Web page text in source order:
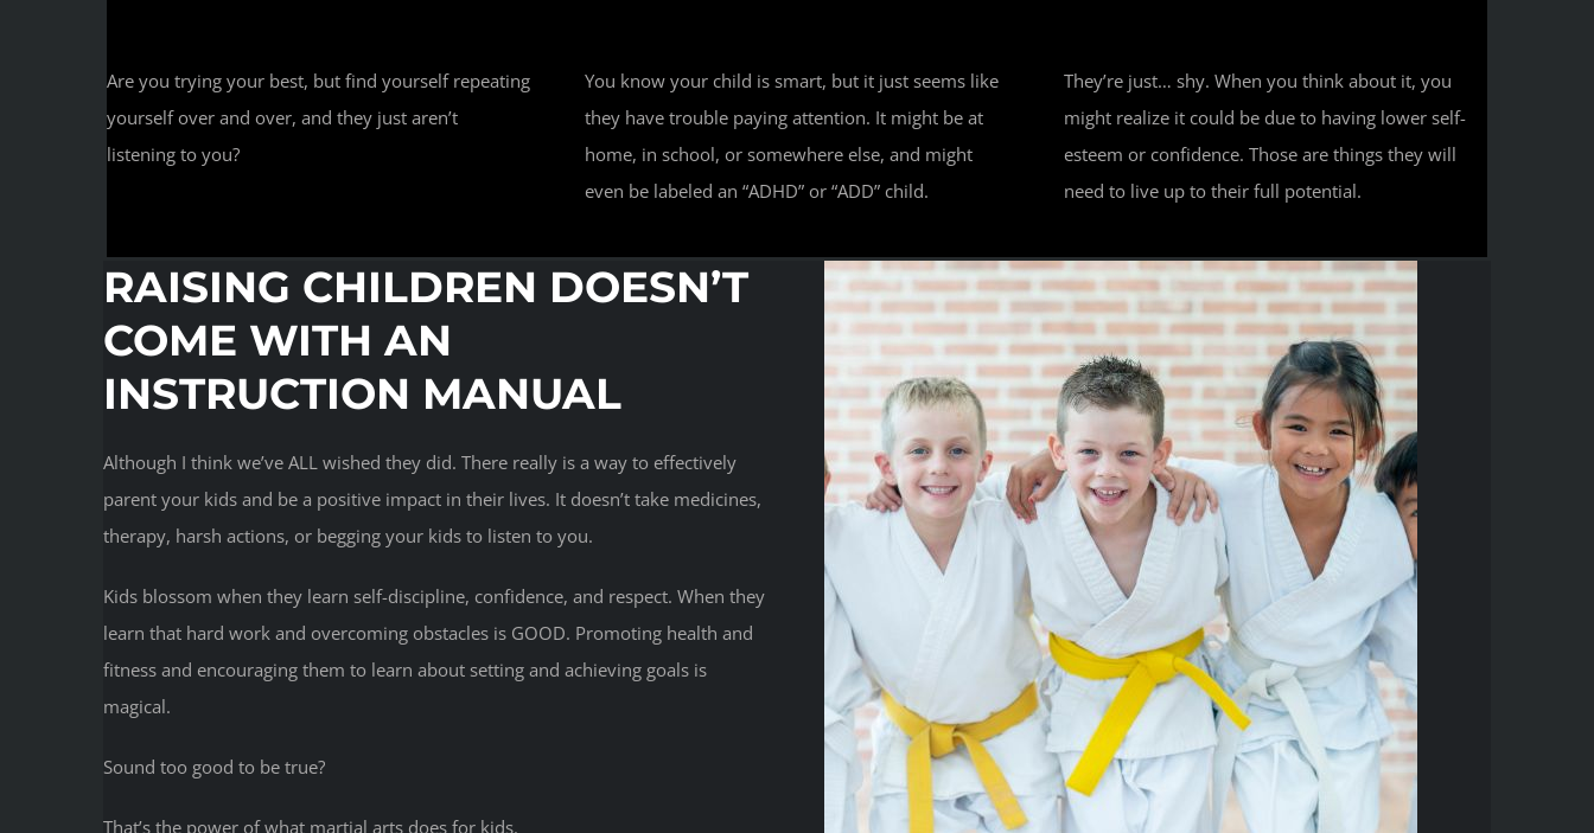
Are you trying your best, but find yourself repeating
yourself over and over, and they just aren’t
listening to you?
You know your child is smart, but it just seems like
they have trouble paying attention. It might be at
home, in school, or somewhere else, and might
even be labeled an “ADHD” or “ADD” child.
They’re just… shy. When you think about it, you
might realize it could be due to having lower self-
esteem or confidence. Those are things they will
need to live up to their full potential.
RAISING CHILDREN DOESN’T
COME WITH AN
INSTRUCTION MANUAL
Although I think we’ve ALL wished they did. There really is a way to effectively
parent your kids and be a positive impact in their lives. It doesn’t take medicines,
therapy, harsh actions, or begging your kids to listen to you.
Kids blossom when they learn self-discipline, confidence, and respect. When they
learn that hard work and overcoming obstacles is GOOD. Promoting health and
fitness and encouraging them to learn about setting and achieving goals is
magical.
Sound too good to be true?
That’s the power of what martial arts does for kids.